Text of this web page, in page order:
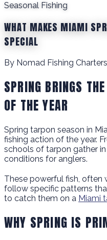
Seasonal Fishing
WHAT MAKES MIAMI
SPECIAL
By Nomad Fishing
SPRING BRINGS
OF THE YEAR
Spring tarpon season in
fishing action of the year.
schools of tarpon gather
conditions for anglers.
These powerful fish, often
follow specific patterns
to catch them on a Miami
WHY SPRING IS